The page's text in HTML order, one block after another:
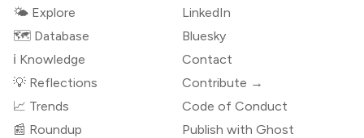
🌤 Explore
🗺️ Database
ℹ️ Knowledge
💡 Reflections
📈 Trends
📰 Roundup
LinkedIn
Bluesky
Contact
Contribute →
Code of Conduct
Publish with Ghost